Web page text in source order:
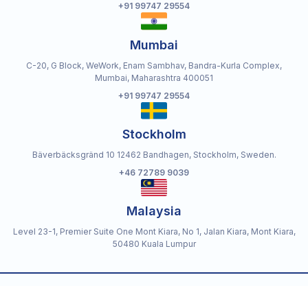
+91 99747 29554
Mumbai
C-20, G Block, WeWork, Enam Sambhav, Bandra-Kurla Complex,
Mumbai, Maharashtra 400051
+91 99747 29554
Stockholm
Bäverbäcksgränd 10 12462 Bandhagen, Stockholm, Sweden.
+46 72789 9039
Malaysia
Level 23-1, Premier Suite One Mont Kiara, No 1, Jalan Kiara, Mont Kiara,
50480 Kuala Lumpur